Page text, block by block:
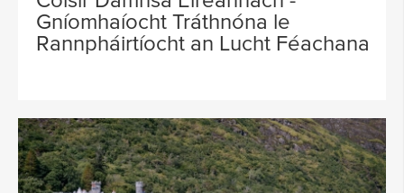
Gníomhaíocht Tráthnóna le
Rannpháirtíocht an Lucht Féachana